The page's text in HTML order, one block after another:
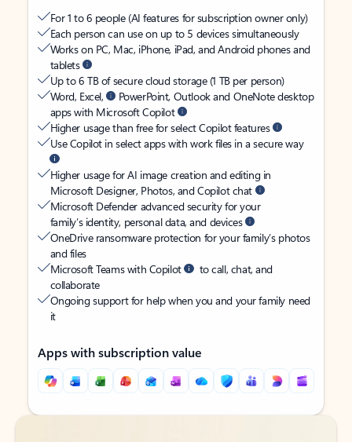
For 1 to 6 people (AI features for subscription owner only)
Each person can use on up to 5 devices simultaneously
Works on PC, Mac, iPhone, iPad, and Android phones and
tablets
Up to 6 TB of secure cloud storage (1 TB per person)
Word, Excel,
PowerPoint, Outlook and OneNote desktop
apps with Microsoft Copilot
Higher usage than free for select Copilot features
Use Copilot in select apps with work files in a secure way
Higher usage for AI image creation and editing in
Microsoft Designer, Photos, and Copilot chat
Microsoft Defender advanced security for your
family’s identity, personal data, and devices
OneDrive ransomware protection for your family’s photos
and files
Microsoft Teams with Copilot
to call, chat, and
collaborate
Ongoing support for help when you and your family need
it
Apps with subscription value
Back to tabs
Back to tabs